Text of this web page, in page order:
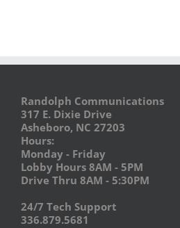
Randolph Communications
317 E. Dixie Drive
Asheboro, NC 27203
Hours:
Monday - Friday
Lobby Hours 8AM - 5PM
Drive Thru 8AM - 5:30PM
24/7 Tech Support
336.879.5681